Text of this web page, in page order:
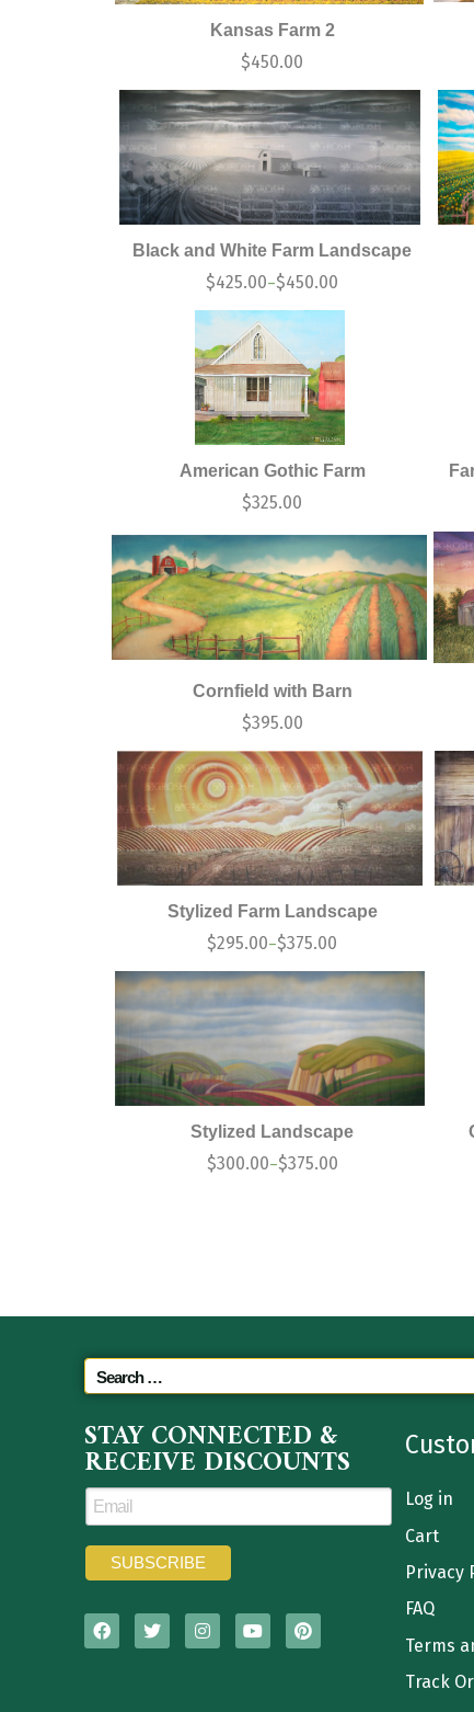
Kansas Farm 2
$450.00
Black and White Farm Landscape
$425.00–$450.00
American Gothic Farm
$325.00
Cornfield with Barn
$395.00
Stylized Farm Landscape
$295.00–$375.00
Stylized Landscape
$300.00–$375.00
STAY CONNECTED &
RECEIVE DISCOUNTS
Log in
Cart
Privacy
FAQ
Terms
Track